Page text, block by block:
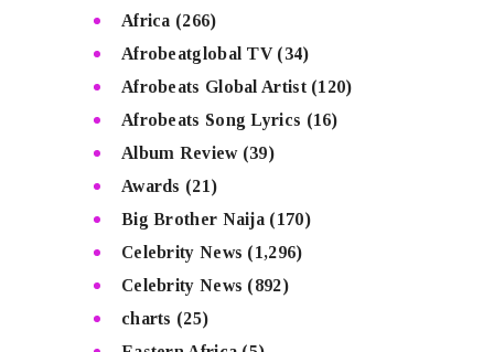
Africa (266)
Afrobeatglobal TV(34)
Afrobeats Global Artist(120)
Afrobeats Song Lyrics (16)
Album Review(39)
Awards (21)
Big Brother Naija (170)
Celebrity News (1,296)
Celebrity News (892)
charts (25)